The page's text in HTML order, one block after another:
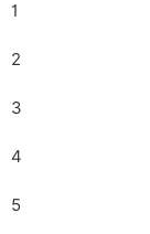
1
2
3
4
5